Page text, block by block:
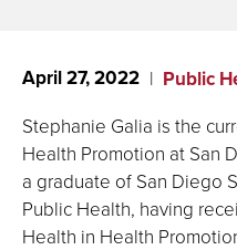
April 27, 2022 Public
Stephanie Galia is the
Health Promotion at San
a graduate of San Diego
Public Health, having
Health in Health